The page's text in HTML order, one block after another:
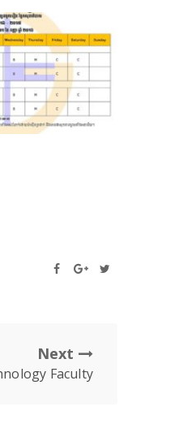
Next
Faculty